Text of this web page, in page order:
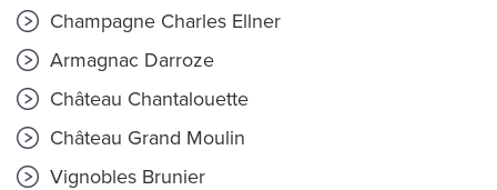
Champagne Charles Ellner
Armagnac Darroze
Château Chantalouette
Château Grand Moulin
Vignobles Brunier